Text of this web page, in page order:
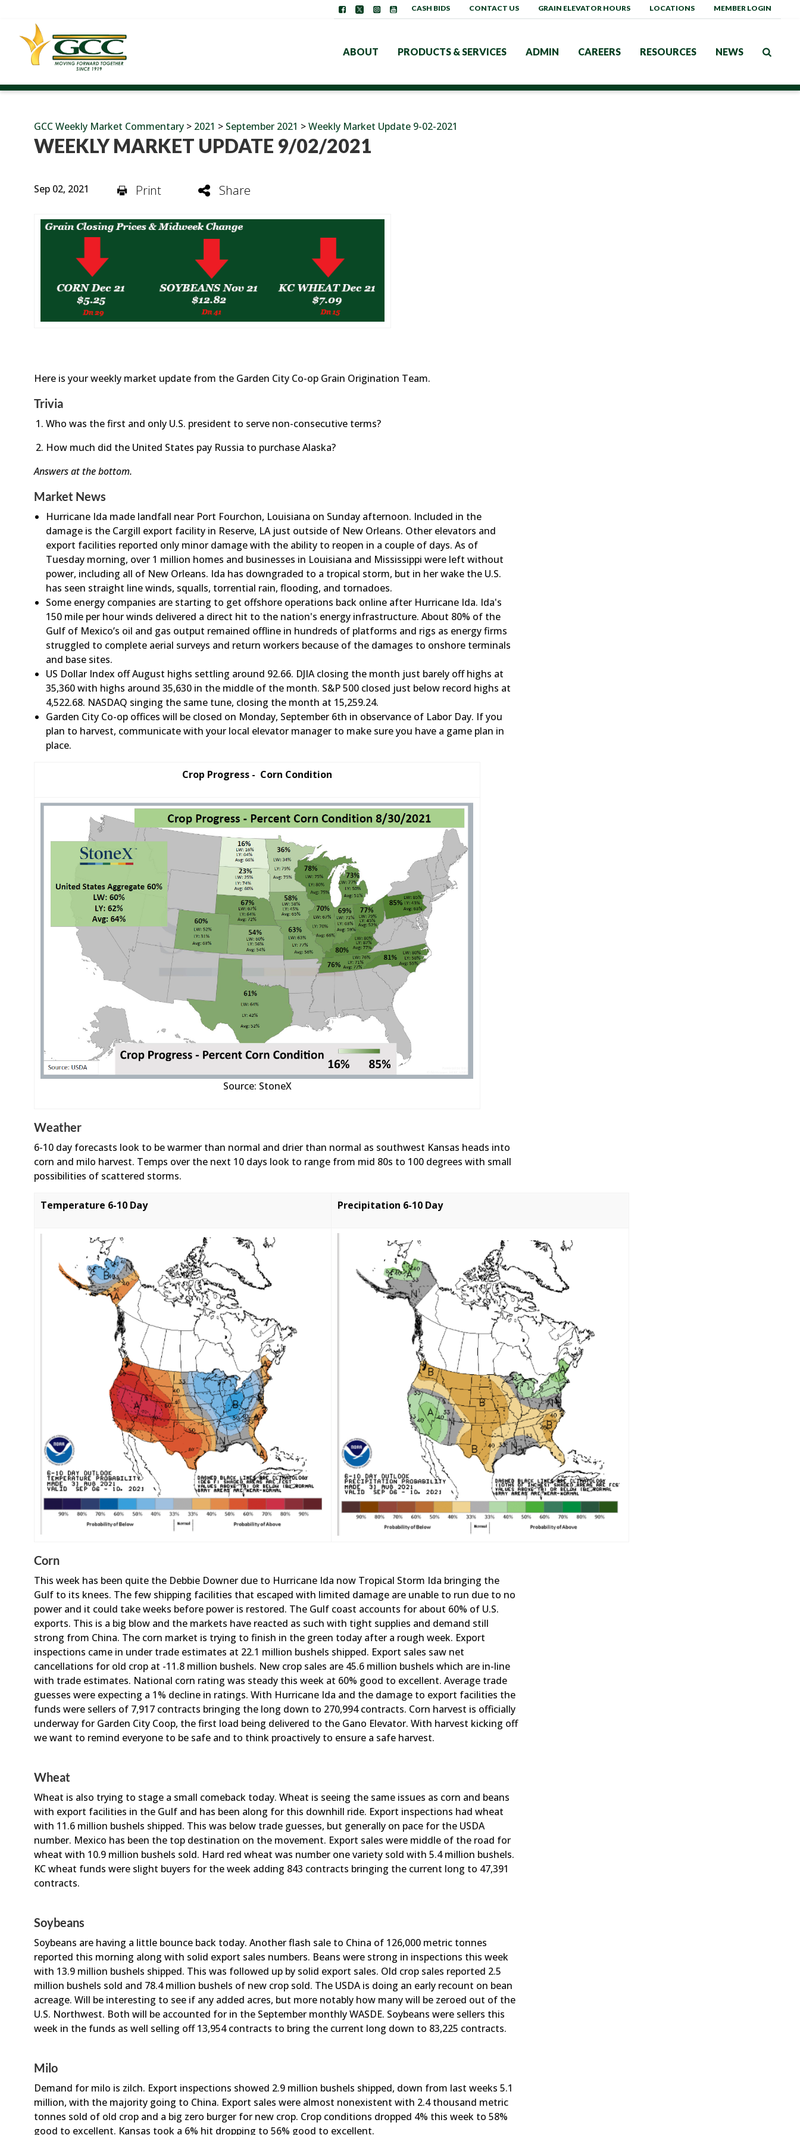
ABOUT PRODUCTS & SERVICES ADMIN CAREERS RESOURCES NEWS
CASH BIDS CONTACT US GRAIN ELEVATOR HOURS LOCATIONS MEMBER LOGIN
GCC Weekly Market Commentary > 2021 > September 2021 >Weekly Market Update 9-02-2021
WEEKLY MARKET UPDATE 9/02/2021
Sep 02, 2021 Print Share
Here is your weekly market update from the Garden City Co-op Grain Origination Team.
Trivia
Who was the first and only U.S. president to serve non-consecutive terms?
How much did the United States pay Russia to purchase Alaska?
Answers at the bottom.
Market News
Hurricane Ida made landfall near Port Fourchon, Louisiana on Sunday afternoon. Included in the
damage is the Cargill export facility in Reserve, LA just outside of New Orleans. Other elevators and
export facilities reported only minor damage with the ability to reopen in a couple of days. As of
Tuesday morning, over 1 million homes and businesses in Louisiana and Mississippi were left without
power, including all of New Orleans. Ida has downgraded to a tropical storm, but in her wake the U.S.
has seen straight line winds, squalls, torrential rain, flooding, and tornadoes.
Some energy companies are starting to get offshore operations back online after Hurricane Ida. Ida's
150 mile per hour winds delivered a direct hit to the nation's energy infrastructure. About 80% of the
Gulf of Mexico’s oil and gas output remained offline in hundreds of platforms and rigs as energy firms
struggled to complete aerial surveys and return workers because of the damages to onshore terminals
and base sites.
US Dollar Index off August highs settling around 92.66. DJIA closing the month just barely off highs at
35,360 with highs around 35,630 in the middle of the month. S&P 500 closed just below record highs at
4,522.68. NASDAQ singing the same tune, closing the month at 15,259.24.
Garden City Co-op offices will be closed on Monday, ​September 6th in observance of Labor Day. If you
plan to harvest, communicate with your local elevator manager to make sure you have a game plan in
place.
Crop Progress - Corn Condition
Source: StoneX
Weather
6-10 day forecasts look to be warmer than normal and drier than normal as southwest Kansas heads into
corn and milo harvest. Temps over the next 10 days look to range from mid 80s to 100 degrees with small
possibilities of scattered storms.
Temperature 6-10 Day Precipitation 6-10 Day
Corn
This week has been quite the Debbie Downer due to Hurricane Ida now Tropical Storm Ida bringing the
Gulf to its knees. The few shipping facilities that escaped with limited damage are unable to run due to no
power and it could take weeks before power is restored. The Gulf coast accounts for about 60% of U.S.
exports. This is a big blow and the markets have reacted as such with tight supplies and demand still
strong from China. The corn market is trying to finish in the green today after a rough week. Export
inspections came in under trade estimates at 22.1 million bushels shipped. Export sales saw net
cancellations for old crop at -11.8 million bushels. New crop sales are 45.6 million bushels which are in-line
with trade estimates. National corn rating was steady this week at 60% good to excellent. Average trade
guesses were expecting a 1% decline in ratings. With Hurricane Ida and the damage to export facilities the
funds were sellers of 7,917 contracts bringing the long down to 270,994 contracts. Corn harvest is officially
underway for Garden City Coop, the first load being delivered to the Gano Elevator. With harvest kicking off
we want to remind everyone to be safe and to think proactively to ensure a safe harvest.
Wheat
Wheat is also trying to stage a small comeback today. Wheat is seeing the same issues as corn and beans
with export facilities in the Gulf and has been along for this downhill ride. Export inspections had wheat
with 11.6 million bushels shipped. This was below trade guesses, but generally on pace for the USDA
number. Mexico has been the top destination on the movement. Export sales were middle of the road for
wheat with 10.9 million bushels sold. Hard red wheat was number one variety sold with 5.4 million bushels.
KC wheat funds were slight buyers for the week adding 843 contracts bringing the current long to 47,391
contracts.
Soybeans
Soybeans are having a little bounce back today. Another flash sale to China of 126,000 metric tonnes
reported this morning along with solid export sales numbers. Beans were strong in inspections this week
with 13.9 million bushels shipped. This was followed up by solid export sales. Old crop sales reported 2.5
million bushels sold and 78.4 million bushels of new crop sold. The USDA is doing an early recount on bean
acreage. Will be interesting to see if any added acres, but more notably how many will be zeroed out of the
U.S. Northwest. Both will be accounted for in the September monthly WASDE. Soybeans were sellers this
week in the funds as well selling off 13,954 contracts to bring the current long down to 83,225 contracts.
Milo
Demand for milo is zilch. Export inspections showed 2.9 million bushels shipped, down from last weeks 5.1
million, with the majority going to China. Export sales were almost nonexistent with 2.4 thousand metric
tonnes sold of old crop and a big zero burger for new crop. Crop conditions dropped 4% this week to 58%
good to excellent. Kansas took a 6% hit dropping to 56% good to excellent.